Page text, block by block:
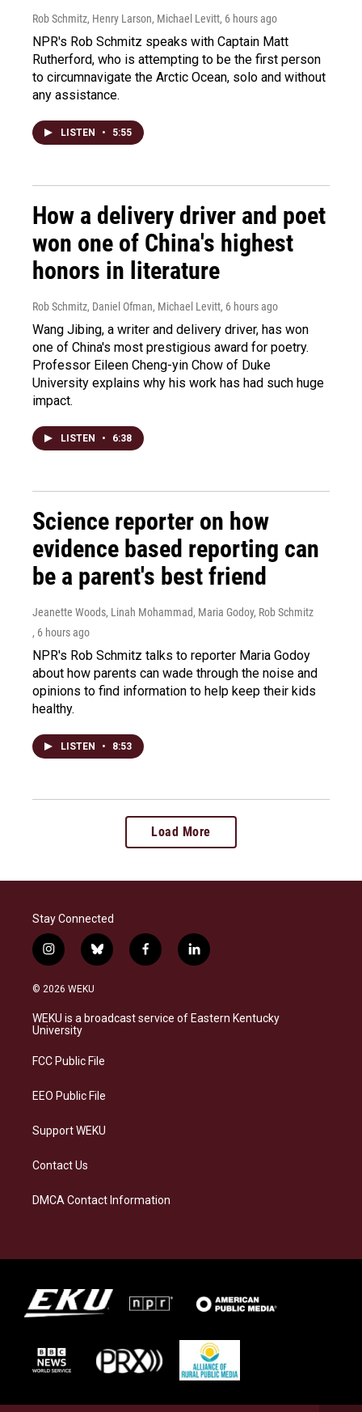
Rob Schmitz, Henry Larson, Michael Levitt, 6 hours ago
NPR's Rob Schmitz speaks with Captain Matt
Rutherford, who is attempting to be the first person
to circumnavigate the Arctic Ocean, solo and without
any assistance.
LISTEN • 5:55
How a delivery driver and poet
won one of China's highest
honors in literature
Rob Schmitz, Daniel Ofman, Michael Levitt, 6 hours ago
Wang Jibing, a writer and delivery driver, has won
one of China's most prestigious award for poetry.
Professor Eileen Cheng-yin Chow of Duke
University explains why his work has had such huge
impact.
LISTEN • 6:38
Science reporter on how
evidence based reporting can
be a parent's best friend
Jeanette Woods, Linah Mohammad, Maria Godoy, Rob Schmitz
, 6 hours ago
NPR's Rob Schmitz talks to reporter Maria Godoy
about how parents can wade through the noise and
opinions to find information to help keep their kids
healthy.
LISTEN • 8:53
Load More
Stay Connected
i
n
s
a
g
a
b
l
s
k
f
a
b
o
l
i
e
d
© 2026 WEKU
WEKU is a broadcast service of Eastern Kentucky
University
FCC Public File
EEO Public File
Support WEKU
Contact Us
DMCA Contact Information